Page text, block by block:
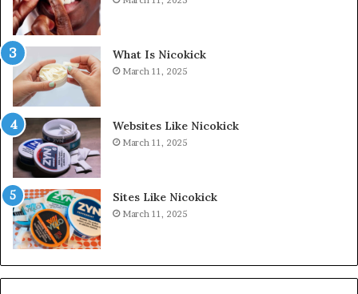
What Is Nicokick
March 11, 2025
Websites Like Nicokick
March 11, 2025
Sites Like Nicokick
March 11, 2025